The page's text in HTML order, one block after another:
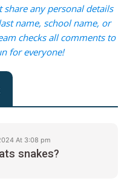
share any personal details
name, school name, or
checks all comments to
for everyone!
At 3:08 pm
snakes?